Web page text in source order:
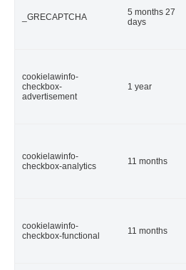
_GRECAPTCHA
5 months 27
days
cookielawinfo-
checkbox-
advertisement
1 year
cookielawinfo-
checkbox-analytics
11 months
cookielawinfo-
checkbox-functional
11 months